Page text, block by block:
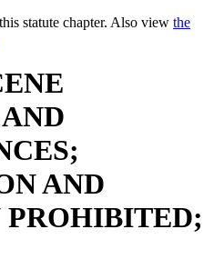
statute chapter. Also view the
AND